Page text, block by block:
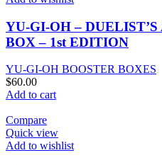
YU-GI-OH –
BOX – 1st EDITION
YU-GI-OH BOOSTER BOXES
$60.00
Add to cart
Compare
Quick view
Add to wishlist